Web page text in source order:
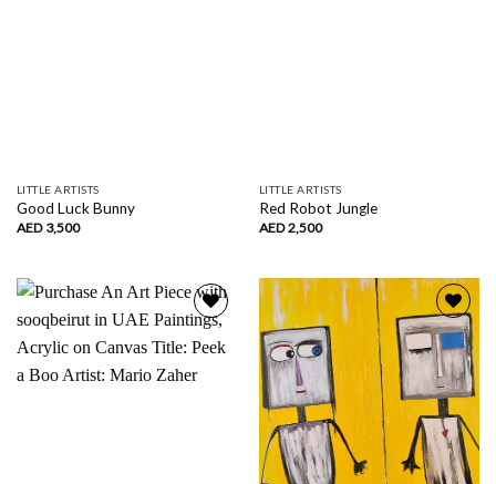
LITTLE ARTISTS
Good Luck Bunny
AED 3,500
LITTLE ARTISTS
Red Robot Jungle
AED2,500
Add to
wishlist
Add to
wishlist